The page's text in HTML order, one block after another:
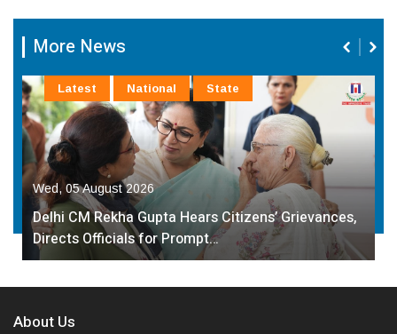
More News
Wed, 05 August 2026
Delhi CM Rekha Gupta Hears Citizens’ Grievances,
Directs Officials for Prompt…
Latest National State
About Us